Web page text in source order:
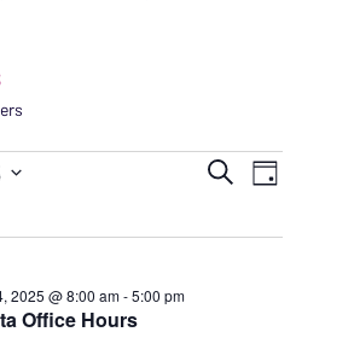
FOR JUNE
SearchEVENT
Day
Office Hours
2025 @ 8:00 am-5:00 pm